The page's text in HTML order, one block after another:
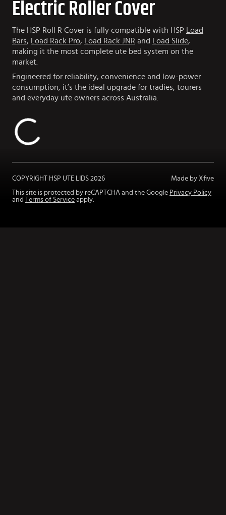
Electric Roller Cover
The HSP Roll R Cover is fully compatible with HSP Load
Bars, Load Rack Pro, Load Rack JNR and Load Slide,
making it the most complete ute bed system on the
market.
Engineered for reliability, convenience and low-power
consumption, it’s the ideal upgrade for tradies, tourers
and everyday ute owners across Australia.
COPYRIGHT HSP UTE LIDS 2026
Made by Xfive
This site is protected by reCAPTCHA and the Google Privacy Policy
and Terms of Service apply.